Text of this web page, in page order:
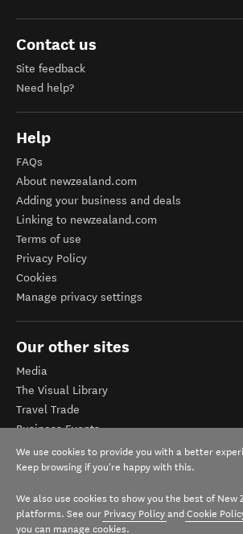
Contact us
Site feedback
Need help?
Help
FAQs
About newzealand.com
Adding your business and deals
Linking to newzealand.com
Terms of use
Privacy Policy
Cookies
Manage privacy settings
Our other sites
Media
The Visual Library
Travel Trade
Business Events
Corporate website
Tourism Business Database
We use cookies to provide you with a better
Keep browsing if you're happy with this.
We also use cookies to show you the best of New
platforms. See our Privacy Policy and Cookie
you can manage cookies.